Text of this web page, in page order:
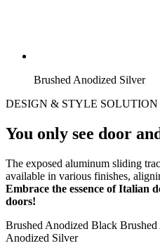
Brushed Anodized Silver
DESIGN & STYLE SOLUTION
You only see door
The exposed aluminum sliding
available in various finishes,
Embrace the essence of Italian
doors!
Brushed Anodized Black
Anodized Silver